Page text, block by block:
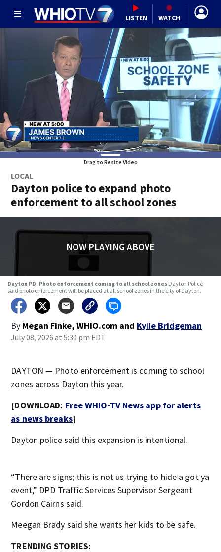
LISTEN WATCH
Drag to Resize Video
LOCAL
Dayton police to expand photo
enforcement to all school zones
NOW PLAYING ABOVE
Dayton PD: Photo enforcement coming to all school zones Dayton Police
said photo enforcement will be placed at all school zones in the city of Dayton.
By Megan Finke, WHIO.com and Kylie Bridgeman
July 08, 2026 at 5:30 pm EDT
DAYTON — Photo enforcement is coming to school
zones across Dayton this year.
[DOWNLOAD: Free WHIO-TV News app for alerts
as news breaks]
Dayton police said this expansion is intentional.
“There are signs; this is not us trying to hide a got ya
event,” DPD Traffic Services Supervisor Sergeant
Gordon Cairns said.
Meegan Brady said she wants her kids to be safe.
TRENDING STORIES: